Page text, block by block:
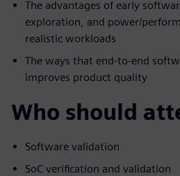
The advantages of early
exploration, and power/
realistic workloads
The ways that end-to-end
improves product quality
Who should
Software validation
SoC verification and validation